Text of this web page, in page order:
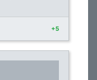
+5